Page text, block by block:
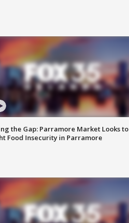
the Gap: Parramore Market Looks to
Food Insecurity in Parramore